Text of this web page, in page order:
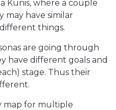
Kunis, where a couple
may have similar
things.
are going through
have different goals and
stage. Thus their
map for multiple